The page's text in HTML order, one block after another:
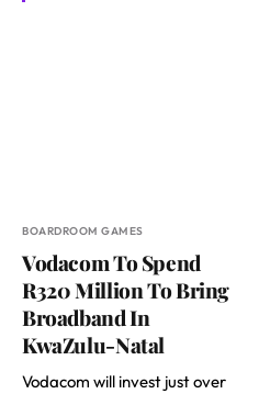
BOARDROOM GAMES
Vodacom To Spend
R320 Million To Bring
Broadband In
KwaZulu-Natal
Vodacom will invest just over